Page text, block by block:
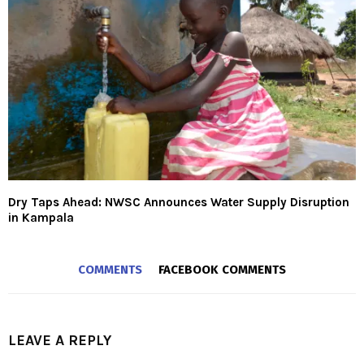
Dry Taps Ahead: NWSC Announces Water Supply Disruption
in Kampala
COMMENTS FACEBOOK COMMENTS
LEAVE A REPLY